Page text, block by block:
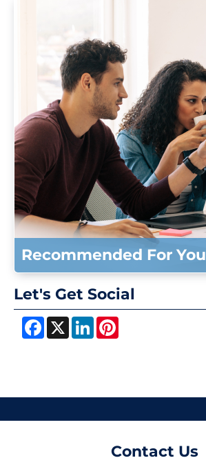
Recommended For You
Let's Get Social
Facebook
X LinkedIn
Contact Us